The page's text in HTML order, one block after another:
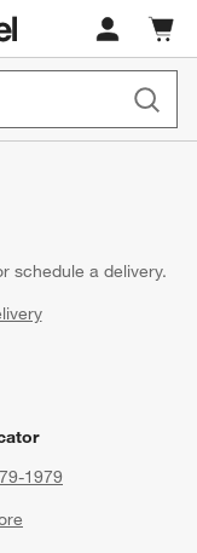
Cart
items
schedule a delivery.
1979